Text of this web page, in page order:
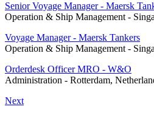
Senior Voyage Manager - Maersk
Operation & Ship Management -
Voyage Manager - Maersk Tankers
Operation & Ship Management -
Orderdesk Officer MRO - W&O
Administration - Rotterdam,
Next